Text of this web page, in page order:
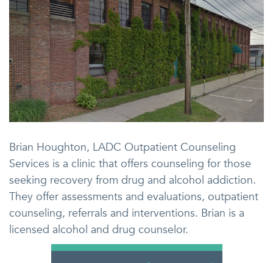
Brian Houghton, LADC Outpatient Counseling
Services is a clinic that offers counseling for those
seeking recovery from drug and alcohol addiction.
They offer assessments and evaluations, outpatient
counseling, referrals and interventions. Brian is a
licensed alcohol and drug counselor.